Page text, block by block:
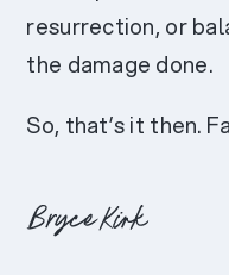
resurrection, or
the damage done.
So, that’s it then.